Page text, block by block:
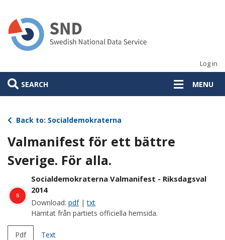
main
content
Log in
SEARCH MENU
Back to: Socialdemokraterna
Valmanifest för ett bättre
Sverige. För alla.
s
Socialdemokraterna Valmanifest - Riksdagsval
2014
Download: pdf|txt
Hämtat från partiets officiella hemsida.
Pdf Text